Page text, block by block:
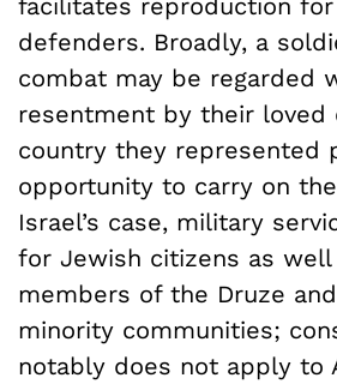
facilitates reproduction
defenders. Broadly, a
combat may be regarded
resentment by their loved
country they represented
opportunity to carry on
Israel’s case, military
for Jewish citizens as well
members of the Druze
minority communities;
notably does not apply to